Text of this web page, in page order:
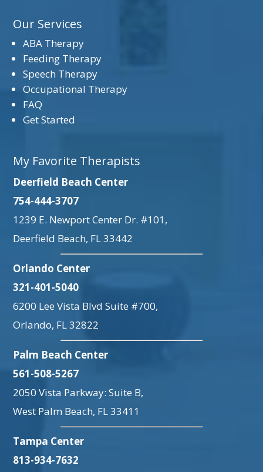
Our Services
ABA Therapy
Feeding Therapy
Speech Therapy
Occupational Therapy
FAQ
Get Started
My Favorite Therapists
Deerfield Beach Center
754-444-3707
1239 E. Newport Center Dr. #101,
Deerfield Beach, FL 33442
Orlando Center
321-401-5040
6200 Lee Vista Blvd Suite #700,
Orlando, FL 32822
Palm Beach Center
561-508-5267
2050 Vista Parkway: Suite B,
West Palm Beach, FL 33411
Tampa Center
813-934-7632